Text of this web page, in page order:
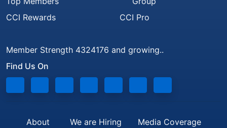
CCI Rewards
CCI Pro
Member Strength 4324176 and growing..
Find Us On
About We are Hiring Media Coverage